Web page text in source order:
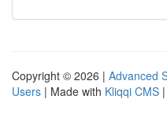
Copyright © 2026 | Advanced
Users | Made with Kliqqi CMS |